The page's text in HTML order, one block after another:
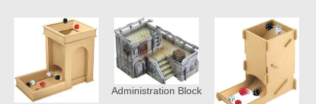
Administration Block